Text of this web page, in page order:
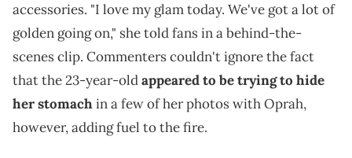
accessories. "I love my glam today. We've got a lot of
golden going on," she told fans in a behind-the-
scenes clip. Commenters couldn't ignore the fact
that the 23-year-oldappeared to be trying to hide
her stomachin a few of her photos with Oprah,
however, adding fuel to the fire.